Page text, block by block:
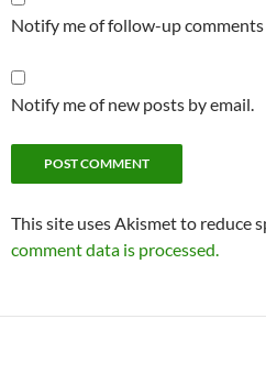
Notify me of follow-up comments
Notify me of new posts by email.
This site uses Akismet to reduce
comment data is processed.